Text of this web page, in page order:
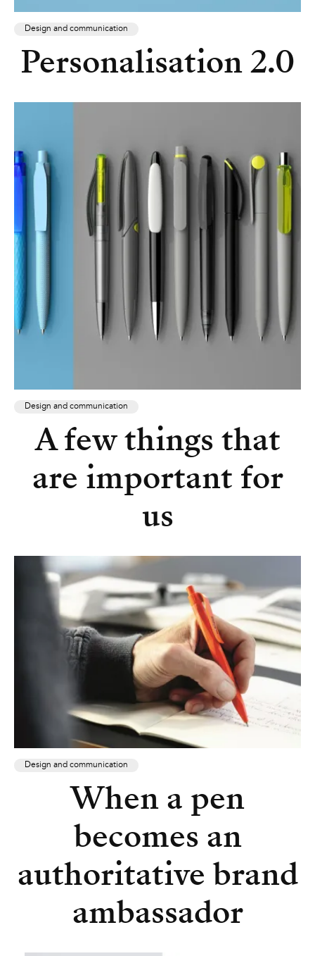
Design and communication
Personalisation 2.0
Design and communication
A few things that
are important for
us
Design and communication
When a pen
becomes an
authoritative brand
ambassador